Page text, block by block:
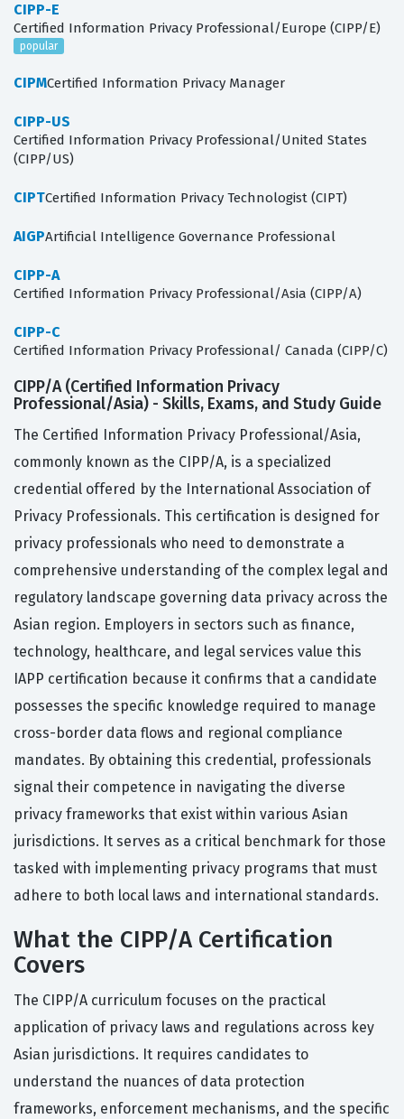
CIPP-E
Certified Information Privacy Professional/Europe (CIPP/E)
popular
CIPMCertified Information Privacy Manager
CIPP-US
Certified Information Privacy Professional/United States
(CIPP/US)
CIPTCertified Information Privacy Technologist (CIPT)
AIGPArtificial Intelligence Governance Professional
CIPP-A
Certified Information Privacy Professional/Asia (CIPP/A)
CIPP-C
Certified Information Privacy Professional/ Canada (CIPP/C)
CIPP/A (Certified Information Privacy
Professional/Asia) - Skills, Exams, and Study Guide
The Certified Information Privacy Professional/Asia,
commonly known as the CIPP/A, is a specialized
credential offered by the International Association of
Privacy Professionals. This certification is designed for
privacy professionals who need to demonstrate a
comprehensive understanding of the complex legal and
regulatory landscape governing data privacy across the
Asian region. Employers in sectors such as finance,
technology, healthcare, and legal services value this
IAPP certification because it confirms that a candidate
possesses the specific knowledge required to manage
cross-border data flows and regional compliance
mandates. By obtaining this credential, professionals
signal their competence in navigating the diverse
privacy frameworks that exist within various Asian
jurisdictions. It serves as a critical benchmark for those
tasked with implementing privacy programs that must
adhere to both local laws and international standards.
What the CIPP/A Certification
Covers
The CIPP/A curriculum focuses on the practical
application of privacy laws and regulations across key
Asian jurisdictions. It requires candidates to
understand the nuances of data protection
frameworks, enforcement mechanisms, and the specific